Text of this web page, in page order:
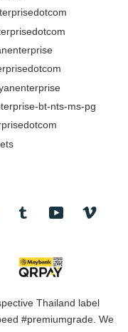
bt-nts-ms-pg
InstagramTumblr YouTube
Thailand label
#premiumgrade. We